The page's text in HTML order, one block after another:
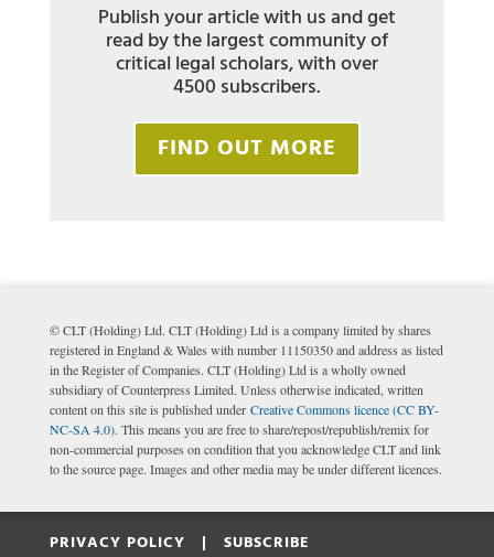
Publish your article with us and get
read by the largest community of
critical legal scholars, with over
4500 subscribers.
FIND OUT MORE
© CLT (Holding) Ltd. CLT (Holding) Ltd is a company limited by shares
registered in England & Wales with number 11150350 and address as listed
in the Register of Companies. CLT (Holding) Ltd is a wholly owned
subsidiary of Counterpress Limited. Unless otherwise indicated, written
content on this site is published under Creative Commons licence (CC BY-
NC-SA 4.0). This means you are free to share/repost/republish/remix for
non-commercial purposes on condition that you acknowledge CLT and link
to the source page. Images and other media may be under different licences.
PRIVACY POLICY | SUBSCRIBE